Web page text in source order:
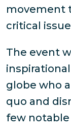
movement
critical
The event
globe who
quo and
few